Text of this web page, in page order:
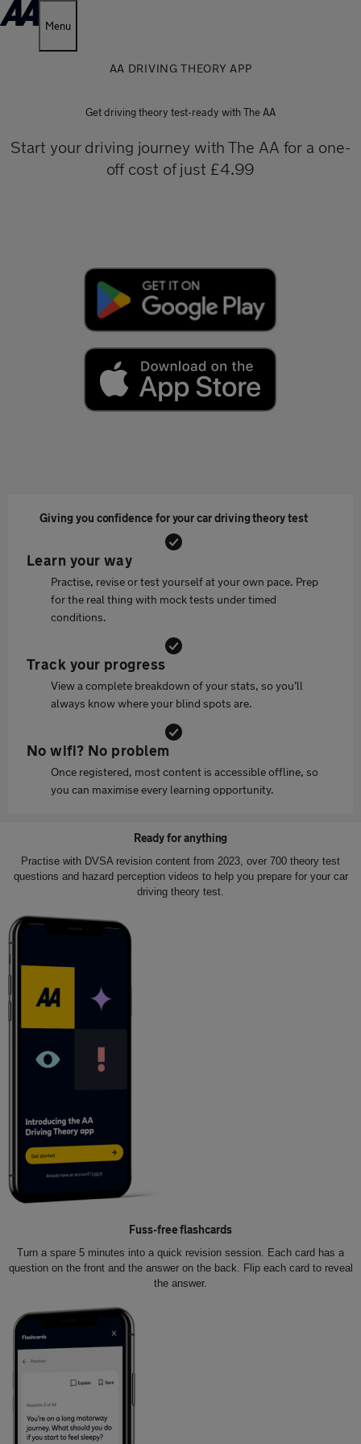
Menu
AA DRIVING THEORY APP
Get driving theory test-ready with The AA
Start your driving journey with The AA for a one-
off cost of just £4.99
Giving you confidence for your car driving theory test
Learn your way
Practise, revise or test yourself at your own pace. Prep
for the real thing with mock tests under timed
conditions.
Track your progress
View a complete breakdown of your stats, so you’ll
always know where your blind spots are.
No wifi? No problem
Once registered, most content is accessible offline, so
you can maximise every learning opportunity.
Ready for anything
Practise with DVSA revision content from 2023, over 700 theory test
questions and hazard perception videos to help you prepare for your car
driving theory test.
Fuss-free flashcards
Turn a spare 5 minutes into a quick revision session. Each card has a
question on the front and the answer on the back. Flip each card to reveal
the answer.